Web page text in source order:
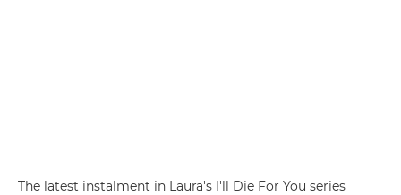
The latest instalment in Laura's I'll Die For You series